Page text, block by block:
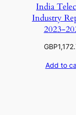
India
Industry
2023-
GBP
Add to